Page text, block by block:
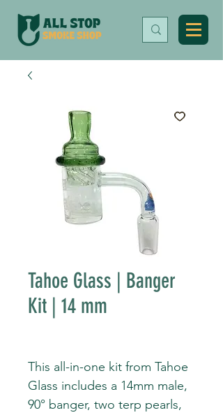
Tahoe Glass | Banger
Kit | 14 mm
This all-in-one kit from Tahoe
Glass includes a 14mm male,
90° banger, two terp pearls,